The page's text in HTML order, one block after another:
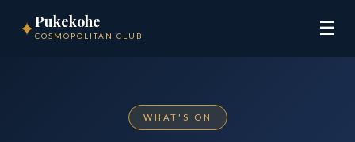
✦Pukekohe
COSMOPOLITAN CLUB ☰
WHAT'S ON